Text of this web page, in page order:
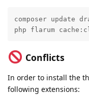
composer update
php flarum
Conflicts
In order to install the
following extensions: